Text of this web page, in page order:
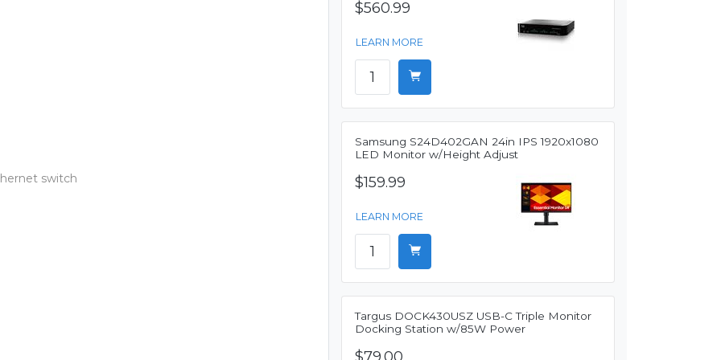
switch
$560.99
LEARN MORE
Samsung S24D402GAN 24in IPS 1920x1080
LED Monitor w/Height Adjust
$159.99
LEARN MORE
Targus DOCK430USZ USB-C Triple Monitor
Docking Station w/85W Power